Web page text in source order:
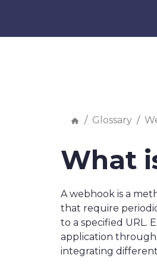
Glossary
What
A webhook is a
that require
to a specified URL.
application through
integrating